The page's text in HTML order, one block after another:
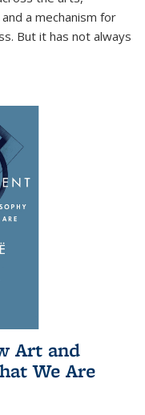
a mechanism for
But it has not always
Art and
We Are